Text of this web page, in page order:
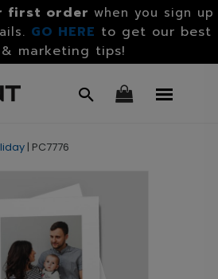
first order when you sign up
GO HERE to get our best
marketing tips!
| PC7776